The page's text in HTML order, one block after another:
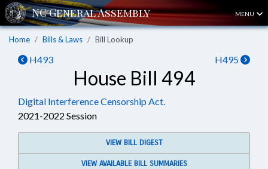
MENU
Home Bills & Laws Bill Lookup
H493 H495
House Bill 494
Digital Interference Censorship Act.
2021-2022 Session
VIEW BILL DIGEST
VIEW AVAILABLE BILL SUMMARIES